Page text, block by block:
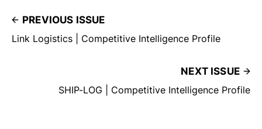
PREVIOUS ISSUE
Link Logistics | Competitive Intelligence Profile
NEXT ISSUE
SHIP-LOG | Competitive Intelligence Profile